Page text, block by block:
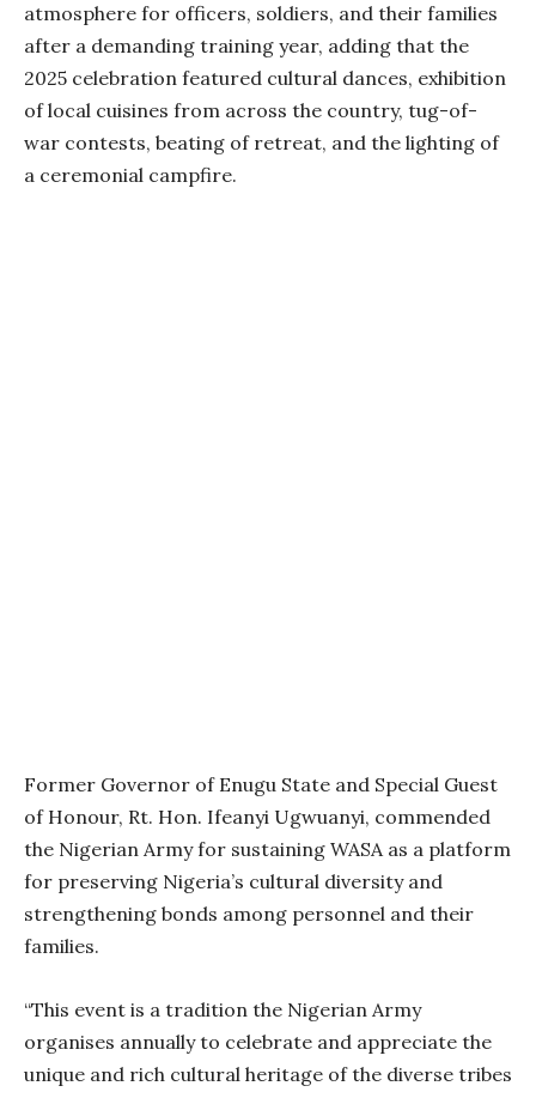
atmosphere for officers, soldiers, and their families
after a demanding training year, adding that the
2025 celebration featured cultural dances, exhibition
of local cuisines from across the country, tug-of-
war contests, beating of retreat, and the lighting of
a ceremonial campfire.
Former Governor of Enugu State and Special Guest
of Honour, Rt. Hon. Ifeanyi Ugwuanyi, commended
the Nigerian Army for sustaining WASA as a platform
for preserving Nigeria’s cultural diversity and
strengthening bonds among personnel and their
families.
“This event is a tradition the Nigerian Army
organises annually to celebrate and appreciate the
unique and rich cultural heritage of the diverse tribes